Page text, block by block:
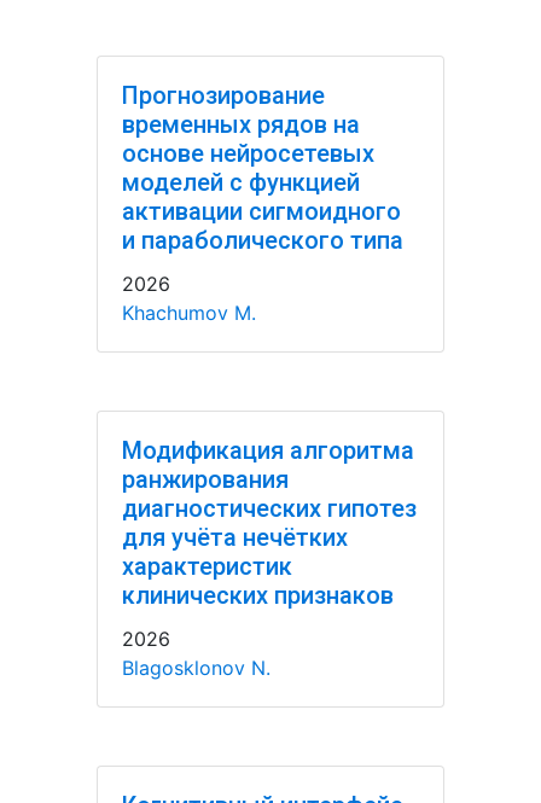
Прогнозирование
временных рядов на
основе нейросетевых
моделей с функцией
активации сигмоидного
и параболического типа
2026
Khachumov M.
Модификация алгоритма
ранжирования
диагностических гипотез
для учёта нечётких
характеристик
клинических признаков
2026
Blagosklonov N.